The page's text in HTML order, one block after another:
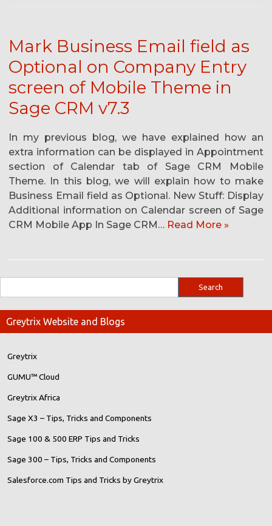
Mark Business Email field as
Optional on Company Entry
screen of Mobile Theme in
Sage CRM v7.3
In my previous blog, we have explained how an
extra information can be displayed in Appointment
section of Calendar tab of Sage CRM Mobile
Theme. In this blog, we will explain how to make
Business Email field as Optional. New Stuff: Display
Additional information on Calendar screen of Sage
CRM Mobile App In Sage CRM… Read More »
Greytrix Website and Blogs
Greytrix
GUMU™ Cloud
Greytrix Africa
Sage X3 – Tips, Tricks and Components
Sage 100 & 500 ERP Tips and Tricks
Sage 300 – Tips, Tricks and Components
Salesforce.com Tips and Tricks by Greytrix